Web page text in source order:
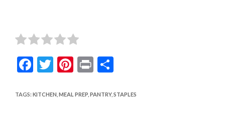
F
e
T
itt
Pi
er
Pr
t
S
ar
TAGS: KITCHEN MEAL PREP, PANTRY, STAPLES